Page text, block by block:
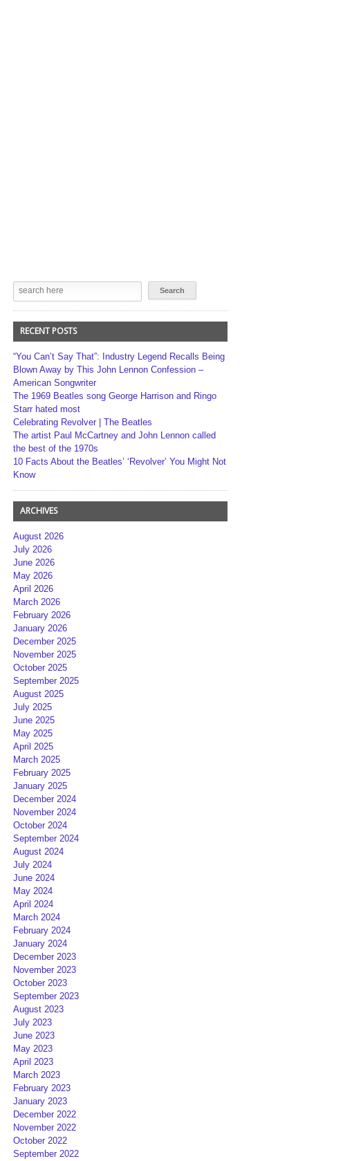
RECENT POSTS
“You Can’t Say That”: Industry Legend Recalls Being
Blown Away by This John Lennon Confession –
American Songwriter
The 1969 Beatles song George Harrison and Ringo
Starr hated most
Celebrating Revolver | The Beatles
The artist Paul McCartney and John Lennon called
the best of the 1970s
10 Facts About the Beatles’ ‘Revolver’ You Might Not
Know
ARCHIVES
August 2026
July 2026
June 2026
May 2026
April 2026
March 2026
February 2026
January 2026
December 2025
November 2025
October 2025
September 2025
August 2025
July 2025
June 2025
May 2025
April 2025
March 2025
February 2025
January 2025
December 2024
November 2024
October 2024
September 2024
August 2024
July 2024
June 2024
May 2024
April 2024
March 2024
February 2024
January 2024
December 2023
November 2023
October 2023
September 2023
August 2023
July 2023
June 2023
May 2023
April 2023
March 2023
February 2023
January 2023
December 2022
November 2022
October 2022
September 2022